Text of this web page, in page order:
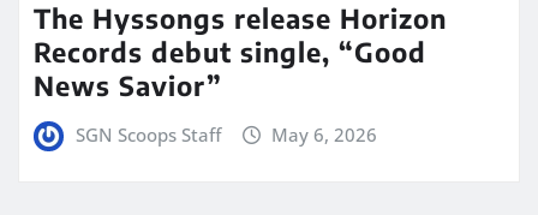
The Hyssongs release Horizon
Records debut single, “Good
News Savior”
SGN Scoops Staff May 6, 2026